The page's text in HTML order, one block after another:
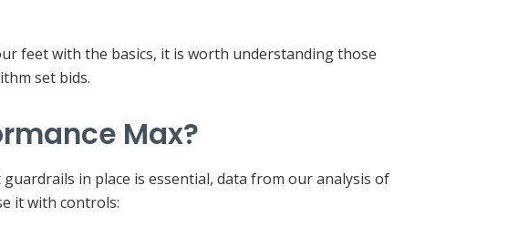
feet with the basics, it is worth understanding those
set bids.
Max?
in place is essential, data from our analysis of
it with controls: